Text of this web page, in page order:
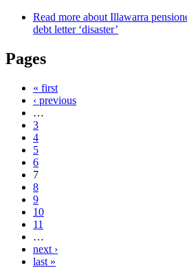
Read more about Illawarra
debt letter ‘disaster’
Pages
« first
‹ previous
…
3
4
5
6
7
8
9
10
11
…
next ›
last »